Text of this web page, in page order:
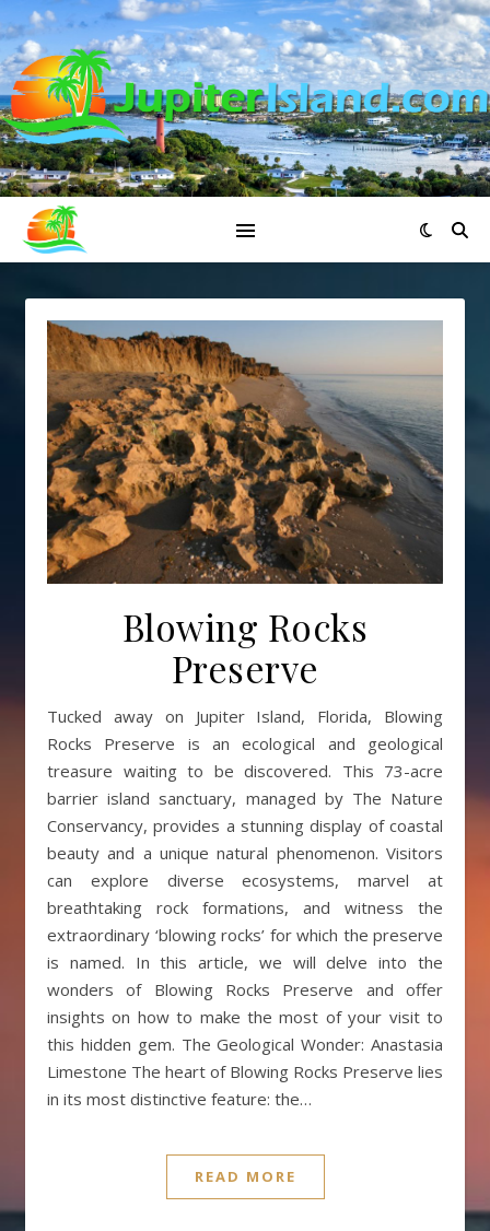
Blowing Rocks
Preserve
Tucked away on Jupiter Island, Florida, Blowing
Rocks Preserve is an ecological and geological
treasure waiting to be discovered. This 73-acre
barrier island sanctuary, managed by The Nature
Conservancy, provides a stunning display of coastal
beauty and a unique natural phenomenon. Visitors
can explore diverse ecosystems, marvel at
breathtaking rock formations, and witness the
extraordinary ‘blowing rocks’ for which the preserve
is named. In this article, we will delve into the
wonders of Blowing Rocks Preserve and offer
insights on how to make the most of your visit to
this hidden gem. The Geological Wonder: Anastasia
Limestone The heart of Blowing Rocks Preserve lies
in its most distinctive feature: the…
READ MORE